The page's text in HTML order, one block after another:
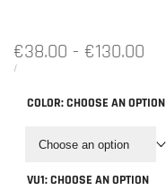
Sale
price
€38.00 - €130.00
UNIT
/PER
COLOR:CHOOSE AN OPTION
Choose an option
VU1:CHOOSE AN OPTION